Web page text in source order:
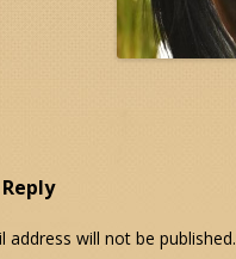
address will not be published.